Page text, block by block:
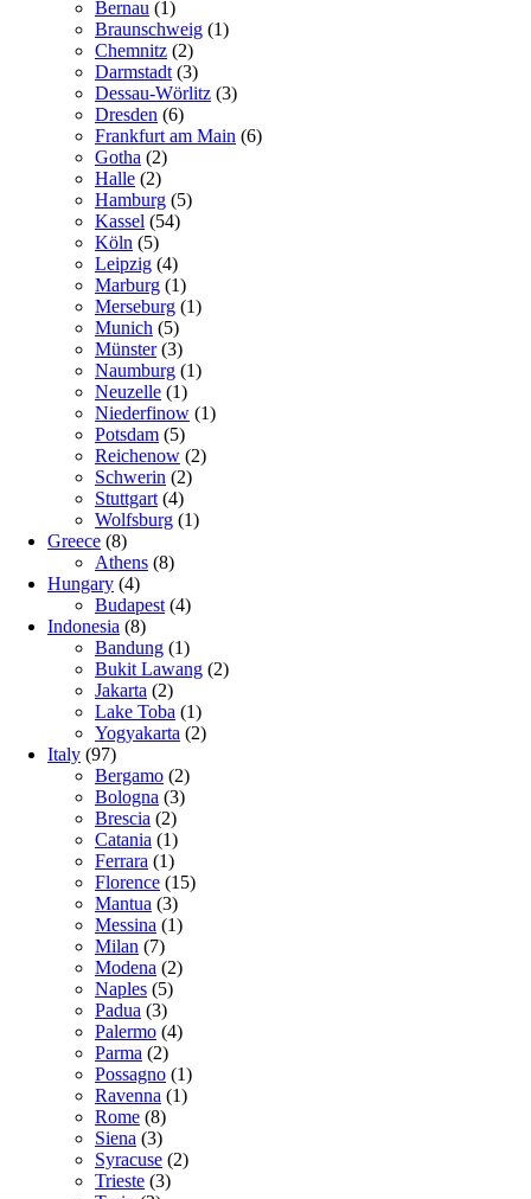
Bernau (1)
Braunschweig (1)
Chemnitz (2)
Darmstadt (3)
Dessau-Wörlitz (3)
Dresden (6)
Frankfurt am Main (6)
Gotha (2)
Halle (2)
Hamburg (5)
Kassel (54)
Köln (5)
Leipzig (4)
Marburg (1)
Merseburg (1)
Munich (5)
Münster(3)
Naumburg (1)
Neuzelle (1)
Niederfinow (1)
Potsdam (5)
Reichenow (2)
Schwerin (2)
Stuttgart (4)
Wolfsburg (1)
Greece (8)
Athens (8)
Hungary (4)
Budapest (4)
Indonesia (8)
Bandung (1)
Bukit Lawang (2)
Jakarta (2)
Lake Toba (1)
Yogyakarta (2)
Italy (97)
Bergamo (2)
Bologna (3)
Brescia (2)
Catania (1)
Ferrara (1)
Florence (15)
Mantua (3)
Messina (1)
Milan (7)
Modena (2)
Naples (5)
Padua (3)
Palermo (4)
Parma (2)
Possagno (1)
Ravenna (1)
Rome (8)
Siena (3)
Syracuse (2)
Trieste (3)